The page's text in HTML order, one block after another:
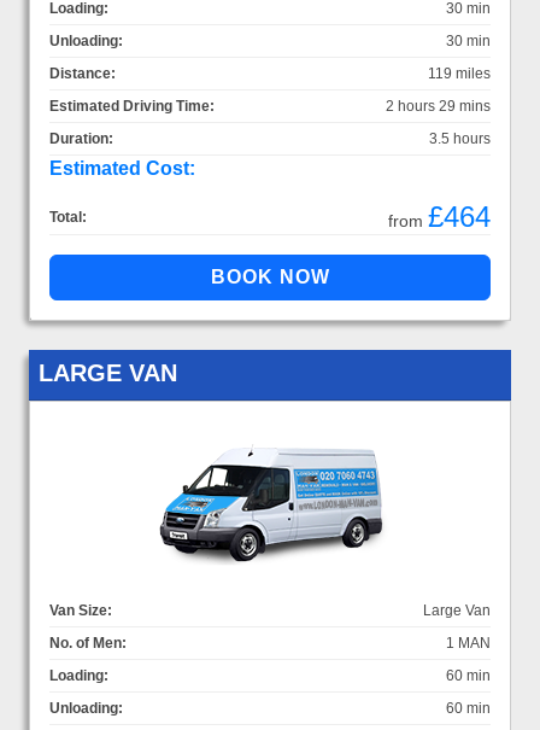
Loading:
30 min
Unloading:
30 min
Distance:
119 miles
Estimated Driving Time:
2 hours 29 mins
Duration:
3.5 hours
Estimated Cost:
Total: from £464
LARGE VAN
Van Size:
Large Van
No. of Men:
1 MAN
Loading:
60 min
Unloading:
60 min